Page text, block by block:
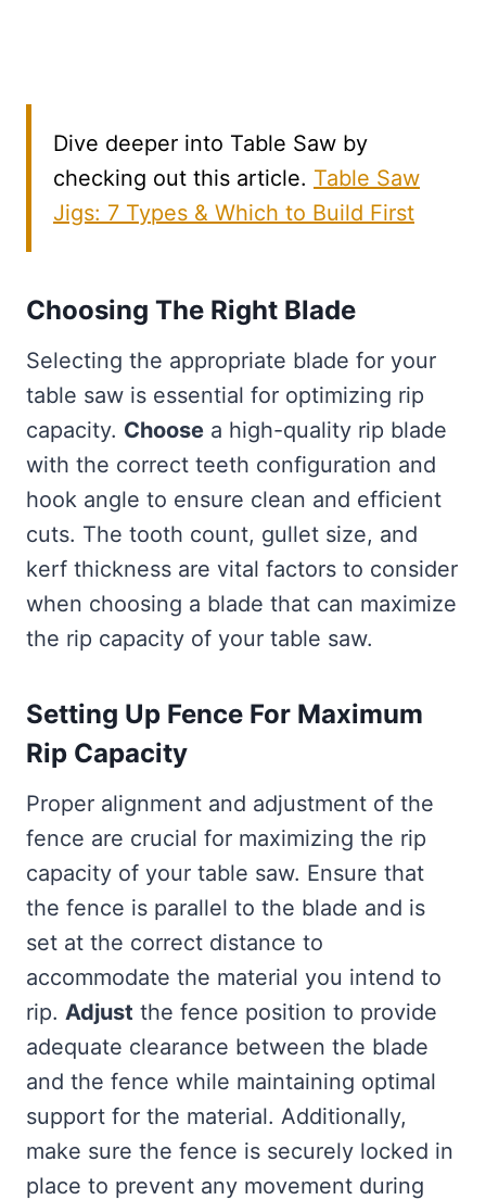
Dive deeper into Table Saw by
checking out this article. Table Saw
Jigs: 7 Types & Which to Build First
Choosing The Right Blade
Selecting the appropriate blade for your
table saw is essential for optimizing rip
capacity. Choose a high-quality rip blade
with the correct teeth configuration and
hook angle to ensure clean and efficient
cuts. The tooth count, gullet size, and
kerf thickness are vital factors to consider
when choosing a blade that can maximize
the rip capacity of your table saw.
Setting Up Fence For Maximum
Rip Capacity
Proper alignment and adjustment of the
fence are crucial for maximizing the rip
capacity of your table saw. Ensure that
the fence is parallel to the blade and is
set at the correct distance to
accommodate the material you intend to
rip. Adjust the fence position to provide
adequate clearance between the blade
and the fence while maintaining optimal
support for the material. Additionally,
make sure the fence is securely locked in
place to prevent any movement during